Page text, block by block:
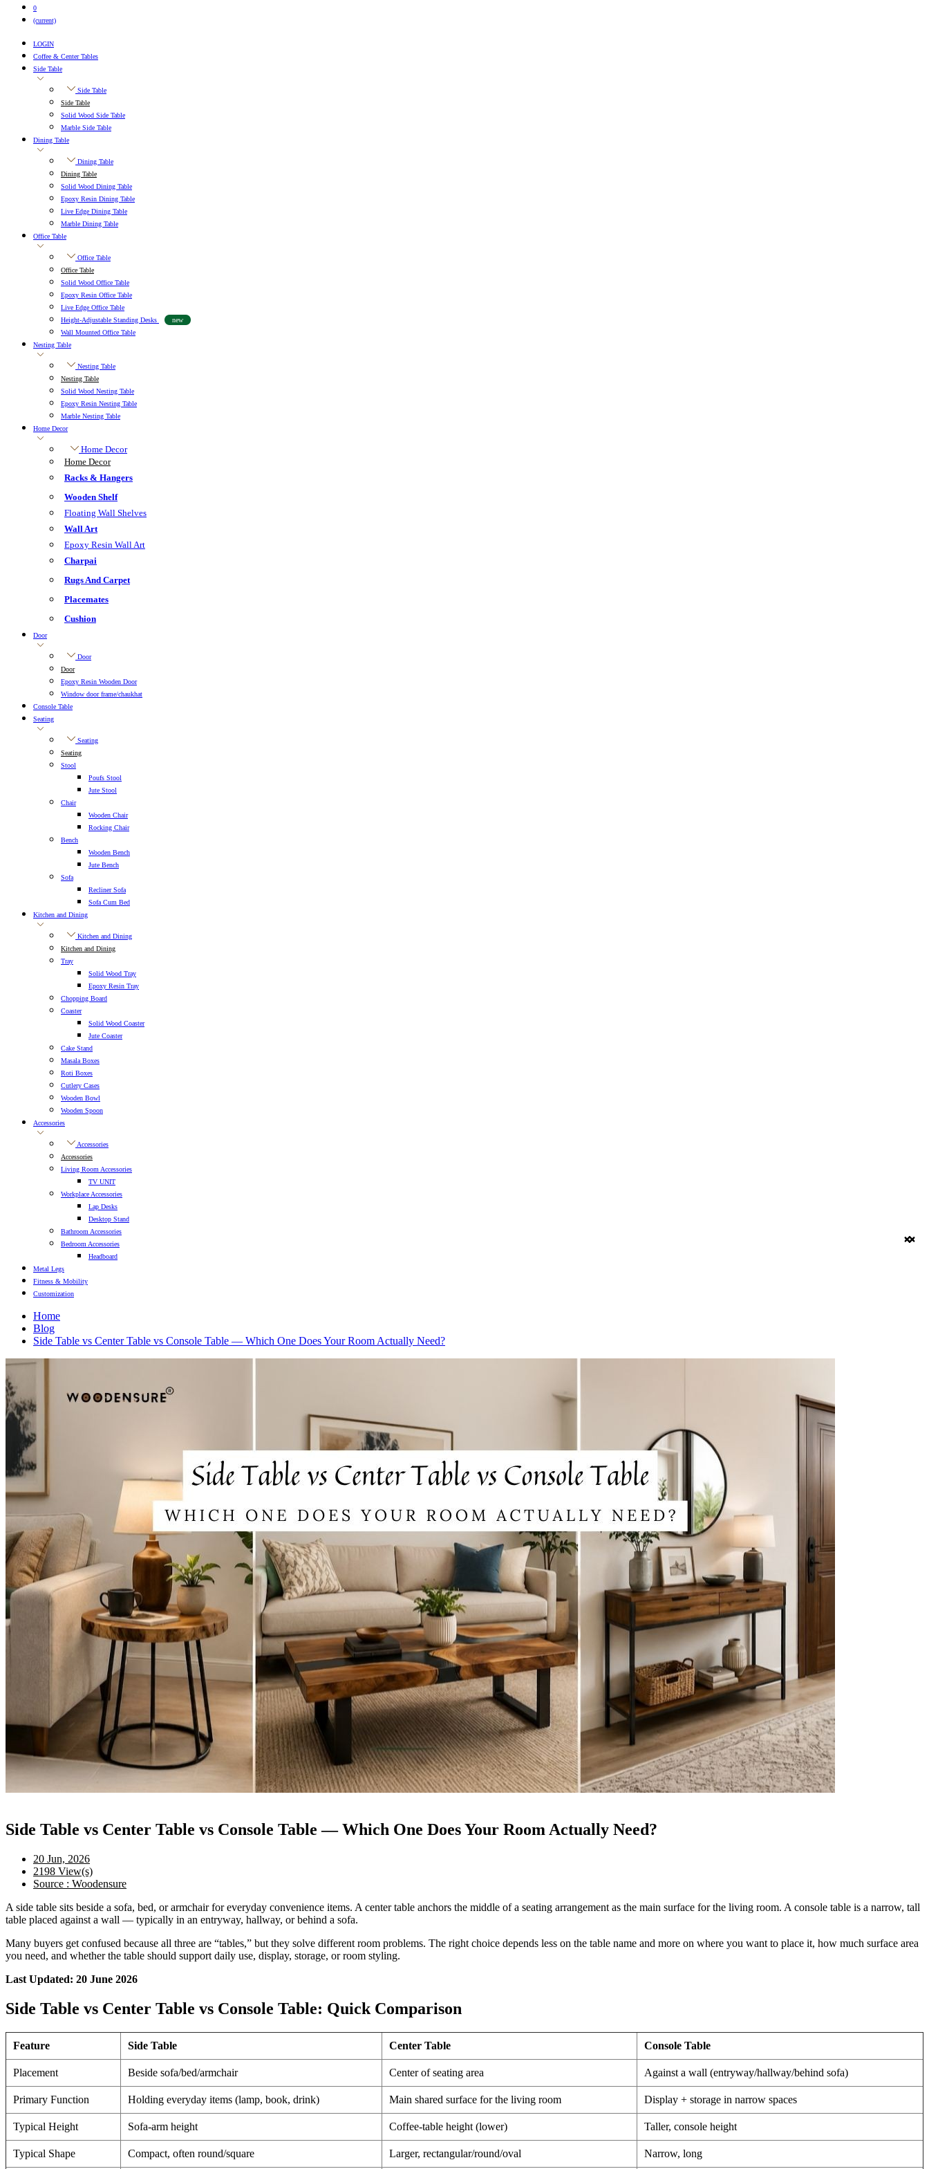
0
(current)
LOGIN
Coffee & Center Tables
Side Table
Side Table
Side Table
Solid Wood Side Table
Marble Side Table
Dining Table
Dining Table
Dining Table
Solid Wood Dining Table
Epoxy Resin Dining Table
Live Edge Dining Table
Marble Dining Table
Office Table
Office Table
Office Table
Solid Wood Office Table
Epoxy Resin Office Table
Live Edge Office Table
Height-Adjustable Standing Desks
new
Wall Mounted Office Table
Nesting Table
Nesting Table
Nesting Table
Solid Wood Nesting Table
Epoxy Resin Nesting Table
Marble Nesting Table
Home Decor
Home Decor
Home Decor
Racks & Hangers
Wooden Shelf
Floating Wall Shelves
Wall Art
Epoxy Resin Wall Art
Charpai
Rugs And Carpet
Placemates
Cushion
Door
Door
Door
Epoxy Resin Wooden Door
Window door frame/chaukhat
Console Table
Seating
Seating
Seating
Stool
Poufs Stool
Jute Stool
Chair
Wooden Chair
Rocking Chair
Bench
Wooden Bench
Jute Bench
Sofa
Recliner Sofa
Sofa Cum Bed
Kitchen and Dining
Kitchen and Dining
Kitchen and Dining
Tray
Solid Wood Tray
Epoxy Resin Tray
Chopping Board
Coaster
Solid Wood Coaster
Jute Coaster
Cake Stand
Masala Boxes
Roti Boxes
Cutlery Cases
Wooden Bowl
Wooden Spoon
Accessories
Accessories
Accessories
Living Room Accessories
TV UNIT
Workplace Accessories
Lap Desks
Desktop Stand
Bathroom Accessories
Bedroom Accessories
Headboard
Metal Legs
Fitness & Mobility
Customization
Home
Blog
Side Table vs Center Table vs Console Table — Which One Does Your Room Actually Need?
Side Table vs Center Table vs Console Table — Which One Does Your Room Actually Need?
20 Jun, 2026
2198 View(s)
Source : Woodensure
A side table sits beside a sofa, bed, or armchair for everyday convenience items. A center table anchors the middle of a seating arrangement as the main surface for the living room. A console table is a narrow, tall
table placed against a wall — typically in an entryway, hallway, or behind a sofa.
Many buyers get confused because all three are “tables,” but they solve different room problems. The right choice depends less on the table name and more on where you want to place it, how much surface area
you need, and whether the table should support daily use, display, storage, or room styling.
Last Updated: 20 June 2026
Side Table vs Center Table vs Console Table: Quick Comparison
Feature Side Table Center Table Console Table
Placement Beside sofa/bed/armchair Center of seating area Against a wall (entryway/hallway/behind sofa)
Primary Function Holding everyday items (lamp, book, drink) Main shared surface for the living room Display + storage in narrow spaces
Typical Height Sofa-arm height Coffee-table height (lower) Taller, console height
Typical Shape Compact, often round/square Larger, rectangular/round/oval Narrow, long